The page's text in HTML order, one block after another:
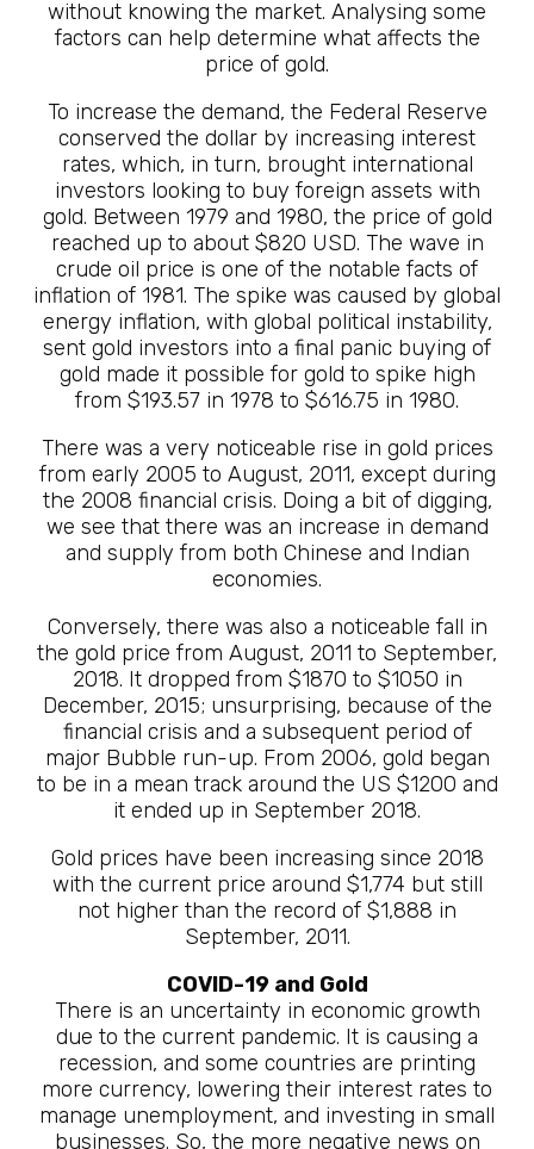
without knowing the market. Analysing some
factors can help determine what affects the
price of gold.
To increase the demand, the Federal Reserve
conserved the dollar by increasing interest
rates, which, in turn, brought international
investors looking to buy foreign assets with
gold. Between 1979 and 1980, the price of gold
reached up to about $820 USD. The wave in
crude oil price is one of the notable facts of
inflation of 1981. The spike was caused by global
energy inflation, with global political instability,
sent gold investors into a final panic buying of
gold made it possible for gold to spike high
from $193.57 in 1978 to $616.75 in 1980.
There was a very noticeable rise in gold prices
from early 2005 to August, 2011, except during
the 2008 financial crisis. Doing a bit of digging,
we see that there was an increase in demand
and supply from both Chinese and Indian
economies.
Conversely, there was also a noticeable fall in
the gold price from August, 2011 to September,
2018. It dropped from $1870 to $1050 in
December, 2015; unsurprising, because of the
financial crisis and a subsequent period of
major Bubble run-up. From 2006, gold began
to be in a mean track around the US $1200 and
it ended up in September 2018.
Gold prices have been increasing since 2018
with the current price around $1,774 but still
not higher than the record of $1,888 in
September, 2011.
COVID-19 and Gold
There is an uncertainty in economic growth
due to the current pandemic. It is causing a
recession, and some countries are printing
more currency, lowering their interest rates to
manage unemployment, and investing in small
businesses. So, the more negative news on